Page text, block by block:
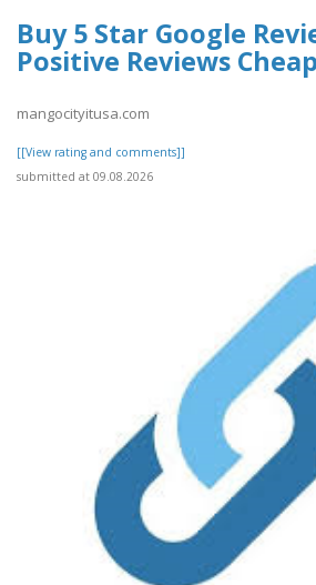
Buy 5 Star Google
Positive Reviews Cheap
mangocityitusa.com
[[View rating and comments]]
submitted at 09.08.2026